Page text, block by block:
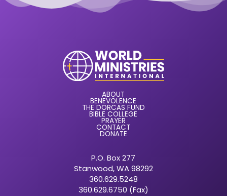
ABOUT
BENEVOLENCE
THE DORCAS FUND
BIBLE COLLEGE
PRAYER
CONTACT
DONATE
P.O. Box 277
Stanwood, WA 98292
360.629.5248
360.629.6750 (Fax)